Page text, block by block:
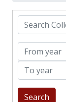
Search
From year
To year
Governance
Governance, 1908-
President
President, 1944-
Financial
Financial vice president and treasurer,
Development
Development, 1948-1989,
Academic
Academic departments, 1947-